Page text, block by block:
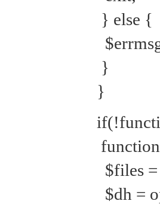
} else {
}
}
$files
$dh =